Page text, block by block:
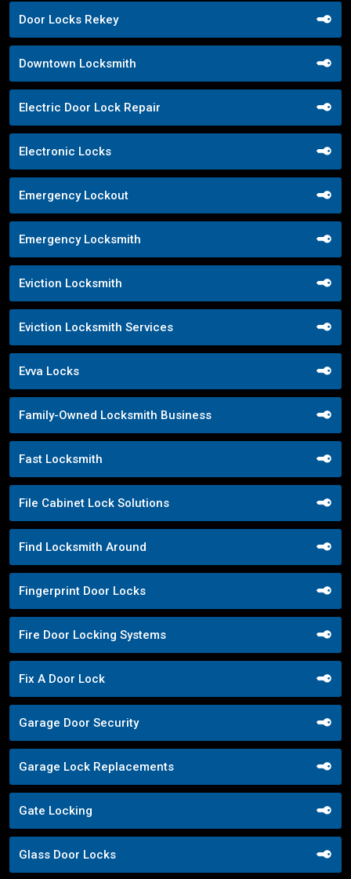
Door Locks Rekey
Downtown Locksmith
Electric Door Lock Repair
Electronic Locks
Emergency Lockout
Emergency Locksmith
Eviction Locksmith
Eviction Locksmith Services
Evva Locks
Family-Owned Locksmith Business
Fast Locksmith
File Cabinet Lock Solutions
Find Locksmith Around
Fingerprint Door Locks
Fire Door Locking Systems
Fix A Door Lock
Garage Door Security
Garage Lock Replacements
Gate Locking
Glass Door Locks